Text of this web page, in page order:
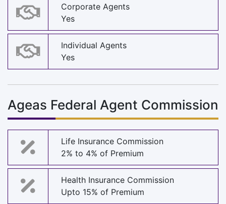
Corporate Agents
Yes
Individual Agents
Yes
Ageas Federal Agent Commission
Life Insurance Commission
2% to 4% of Premium
Health Insurance Commission
Upto 15% of Premium